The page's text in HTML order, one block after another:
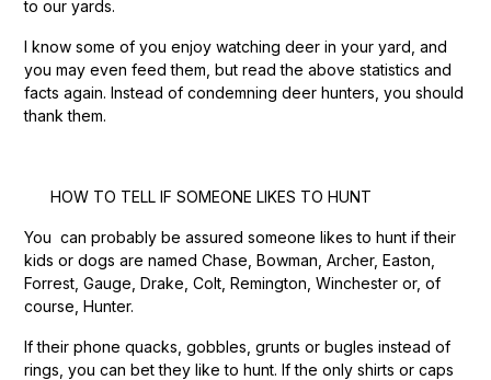
to our yards.
I know some of you enjoy watching deer in your yard, and
you may even feed them, but read the above statistics and
facts again. Instead of condemning deer hunters, you should
thank them.
HOW TO TELL IF SOMEONE LIKES TO HUNT
You can probably be assured someone likes to hunt if their
kids or dogs are named Chase, Bowman, Archer, Easton,
Forrest, Gauge, Drake, Colt, Remington, Winchester or, of
course, Hunter.
If their phone quacks, gobbles, grunts or bugles instead of
rings, you can bet they like to hunt. If the only shirts or caps